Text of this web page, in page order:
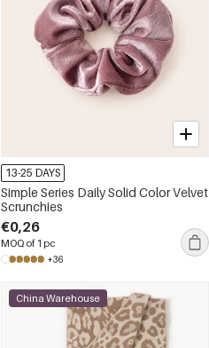
13-25 DAYS
Simple Series Daily Solid Color Velvet
Scrunchies
€0,26
MOQ of 1 pc
+36
China Warehouse